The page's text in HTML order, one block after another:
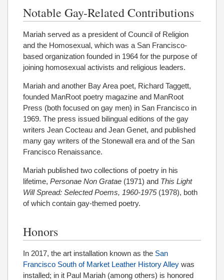
Notable Gay-Related Contributions
Mariah served as a president of Council of Religion
and the Homosexual, which was a San Francisco-
based organization founded in 1964 for the purpose of
joining homosexual activists and religious leaders.
Mariah and another Bay Area poet, Richard Taggett,
founded ManRoot poetry magazine and ManRoot
Press (both focused on gay men) in San Francisco in
1969. The press issued bilingual editions of the gay
writers Jean Cocteau and Jean Genet, and published
many gay writers of the Stonewall era and of the San
Francisco Renaissance.
Mariah published two collections of poetry in his
lifetime, Personae Non Gratae (1971) and This Light
Will Spread: Selected Poems, 1960-1975 (1978), both
of which contain gay-themed poetry.
Honors
In 2017, the art installation known as the San
Francisco South of Market Leather History Alley was
installed; in it Paul Mariah (among others) is honored